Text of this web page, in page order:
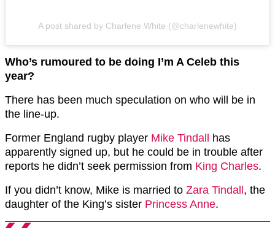
A post shared by Charlene White (@charlenewhite)
Who’s rumoured to be doing I’m A Celeb this
year?
There has been much speculation on who will be in
the line-up.
Former England rugby player Mike Tindall
has
apparently signed up, but he could be in trouble after
reports he didn’t seek permission from King Charles.
If you didn’t know, Mike is married to Zara Tindall , the
daughter of the King’s sister Princess Anne.